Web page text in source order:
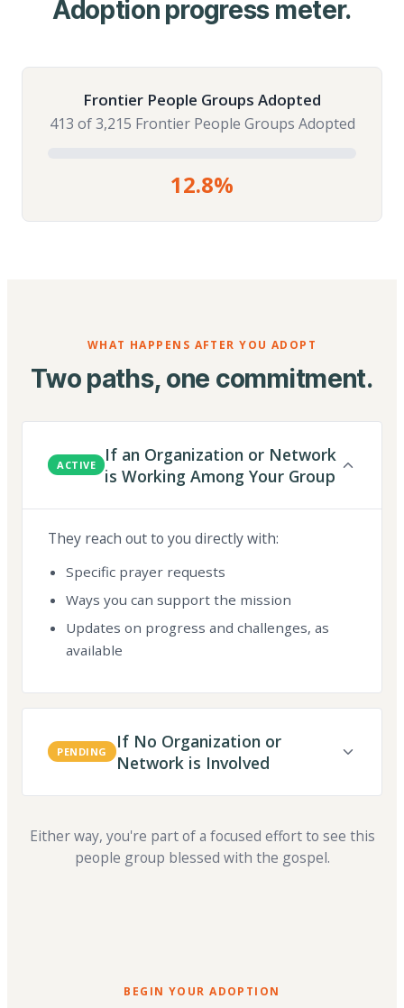
Adoption progress meter.
Frontier People Groups Adopted
413 of 3,215 Frontier People Groups Adopted
12.8%
WHAT HAPPENS AFTER YOU ADOPT
Two paths, one commitment.
ACTIVE
If an Organization or Network
is Working Among Your Group
They reach out to you directly with:
Specific prayer requests
Ways you can support the mission
Updates on progress and challenges, as
available
PENDING
If No Organization or
Network is Involved
Either way, you're part of a focused effort to see this
people group blessed with the gospel.
BEGIN YOUR ADOPTION